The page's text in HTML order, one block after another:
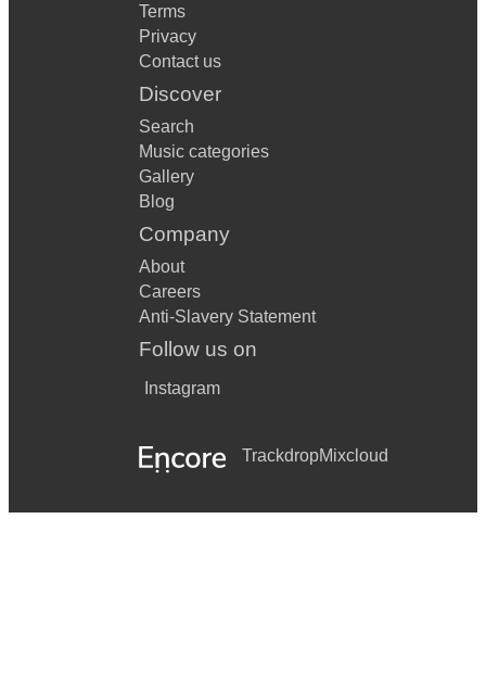
Terms
Privacy
Contact us
Discover
Search
Music categories
Gallery
Blog
Company
About
Careers
Anti-Slavery Statement
Follow us on
Instagram
TrackdropMixcloud